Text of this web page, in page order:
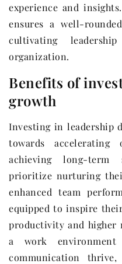
experience and
ensures a well-
cultivating
organization.
Benefits of
growth
Investing in leadership
towards accelerating
achieving long-term
prioritize nurturing
enhanced team
equipped to inspire
productivity and higher
a work environment
communication